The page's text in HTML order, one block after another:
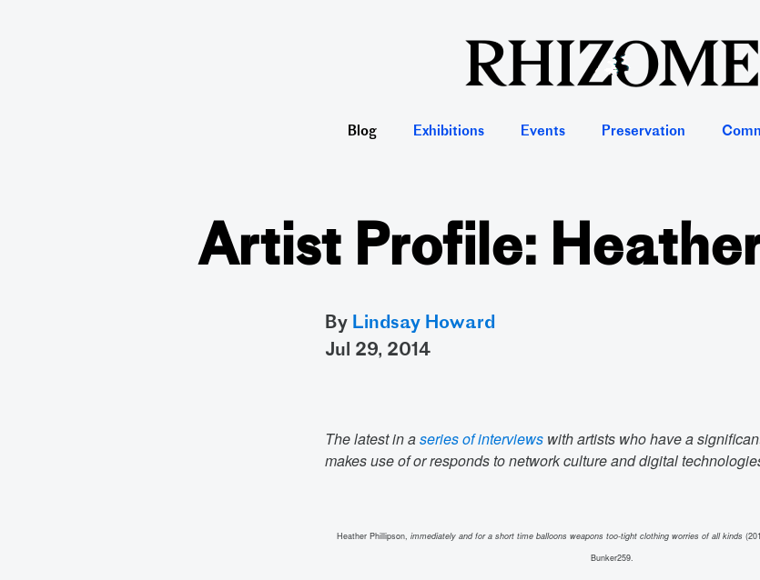
Blog Exhibitions Events Preservation
Artist Profile:
By Lindsay Howard
jul 29, 2014
The latest in aseries of interviews with artists who have a
makes use of or responds to network culture and digital
Heather Phillipson, immediately and for a short time balloons weapons too-tight clothing worries of all kinds
Bunker259.